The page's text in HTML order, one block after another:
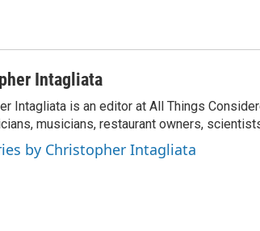
Intagliata
Intagliata is an editor at All Things
musicians, restaurant owners,
by Christopher Intagliata